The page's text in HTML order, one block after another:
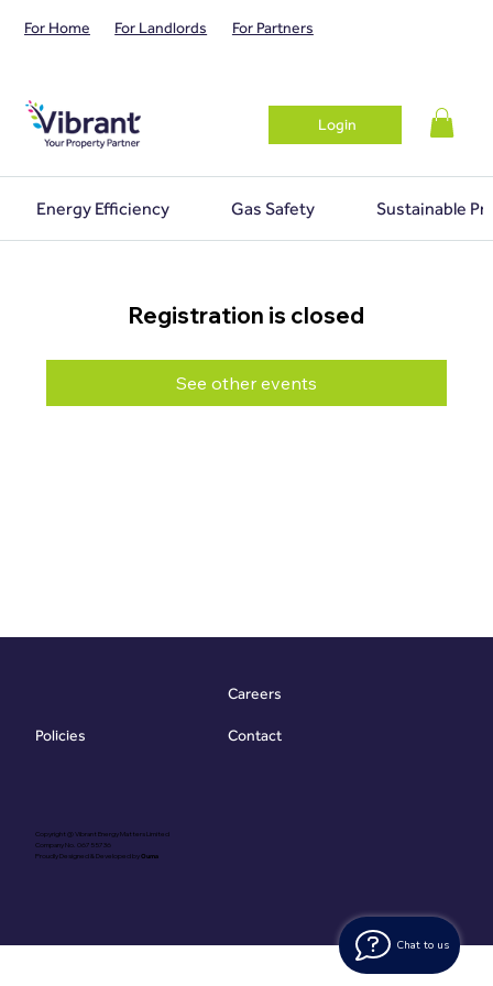
Chat to us
For Home For Landlords For Partners
Login
Energy Efficiency Gas Safety Sustainable
Registration is closed
See other events
Copyright @ Vibrant Energy Matters Limited
Company No. 06755736
Proudly Designed & Developed byOuma
Policies
Careers
Contact